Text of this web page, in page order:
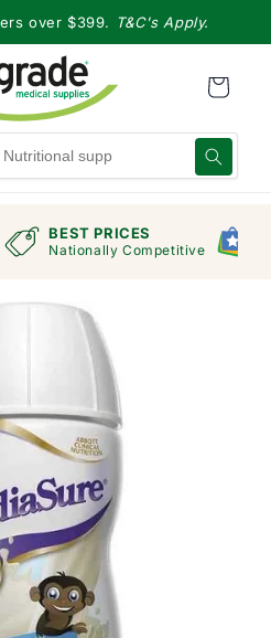
over $399. T&C's Apply.
BEST PRICES
Nationally Competitive